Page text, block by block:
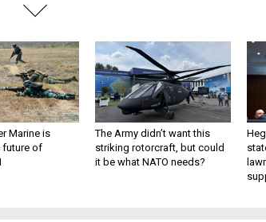
Marine is
future of
The Army didn’t want this
striking rotorcraft, but could
it be what NATO needs?